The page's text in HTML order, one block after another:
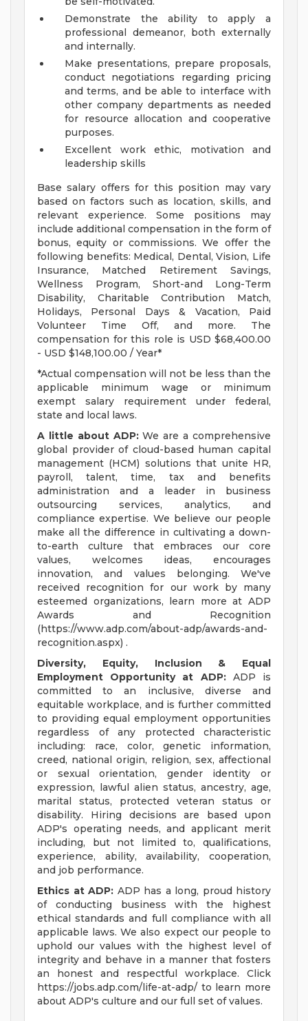
Demonstrate the ability to apply a
professional demeanor, both externally
and internally.
Make presentations, prepare proposals,
conduct negotiations regarding pricing
and terms, and be able to interface with
other company departments as needed
for resource allocation and cooperative
purposes.
Excellent work ethic, motivation and
leadership skills
Base salary offers for this position may vary
based on factors such as location, skills, and
relevant experience. Some positions may
include additional compensation in the form of
bonus, equity or commissions. We offer the
following benefits: Medical, Dental, Vision, Life
Insurance, Matched Retirement Savings,
Wellness Program, Short-and Long-Term
Disability, Charitable Contribution Match,
Holidays, Personal Days & Vacation, Paid
Volunteer Time Off, and more. The
compensation for this role is USD $68,400.00
- USD $148,100.00 / Year*
*Actual compensation will not be less than the
applicable minimum wage or minimum
exempt salary requirement under federal,
state and local laws.
A little about ADP:We are a comprehensive
global provider of cloud-based human capital
management (HCM) solutions that unite HR,
payroll, talent, time, tax and benefits
administration and a leader in business
outsourcing services, analytics, and
compliance expertise. We believe our people
make all the difference in cultivating a down-
to-earth culture that embraces our core
values, welcomes ideas, encourages
innovation, and values belonging. We've
received recognition for our work by many
esteemed organizations, learn more at ADP
Awards and Recognition
(https://www.adp.com/about-adp/awards-and-
recognition.aspx) .
Diversity, Equity, Inclusion & Equal
Employment Opportunity at ADP:ADP is
committed to an inclusive, diverse and
equitable workplace, and is further committed
to providing equal employment opportunities
regardless of any protected characteristic
including: race, color, genetic information,
creed, national origin, religion, sex, affectional
or sexual orientation, gender identity or
expression, lawful alien status, ancestry, age,
marital status, protected veteran status or
disability. Hiring decisions are based upon
ADP's operating needs, and applicant merit
including, but not limited to, qualifications,
experience, ability, availability, cooperation,
and job performance.
Ethics at ADP: ADP has a long, proud history
of conducting business with the highest
ethical standards and full compliance with all
applicable laws. We also expect our people to
uphold our values with the highest level of
integrity and behave in a manner that fosters
an honest and respectful workplace. Click
https://jobs.adp.com/life-at-adp/ to learn more
about ADP's culture and our full set of values.